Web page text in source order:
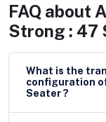
FAQ about
Strong : 47
What is the
configuration
Seater ?